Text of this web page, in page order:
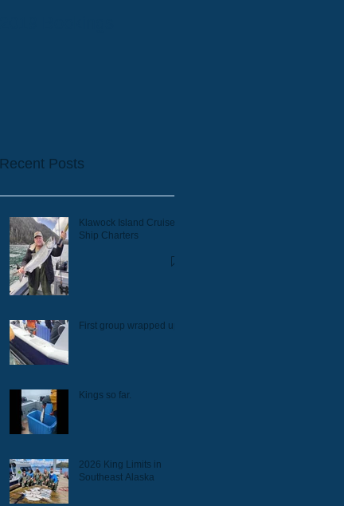
Recent Posts
Klawock Island Cruise
Ship Charters
First group wrapped up.
Kings so far.
2026 King Limits in
Southeast Alaska